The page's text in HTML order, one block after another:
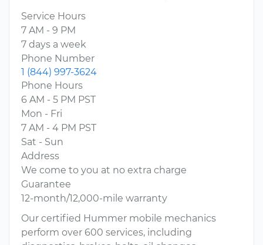
Service Hours
7 AM - 9 PM
7 days a week
Phone Number
1 (844) 997-3624
Phone Hours
6 AM - 5 PM PST
Mon - Fri
7 AM - 4 PM PST
Sat - Sun
Address
We come to you at no extra charge
Guarantee
12-month/12,000-mile warranty
Our certified Hummer mobile mechanics
perform over 600 services, including